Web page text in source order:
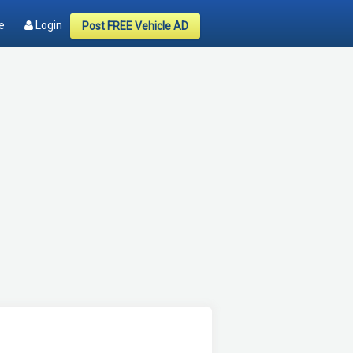
Login Post FREE Vehicle AD